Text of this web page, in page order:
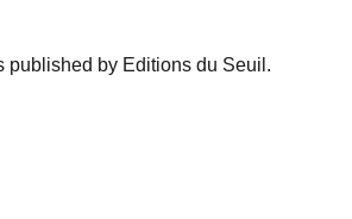
published by Editions du Seuil.